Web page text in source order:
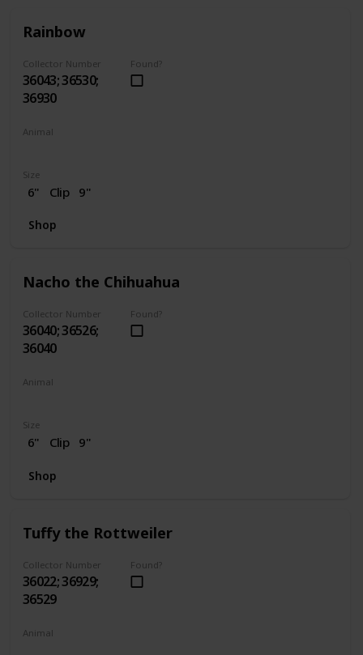
Rainbow
Collector Number
36043; 36530;
36930
Found?
Animal
Size
6" Clip 9"
Shop
Nacho the Chihuahua
Collector Number
36040; 36526;
36040
Found?
Animal
Size
6" Clip 9"
Shop
Tuffy the Rottweiler
Collector Number
36022; 36929;
36529
Found?
Animal